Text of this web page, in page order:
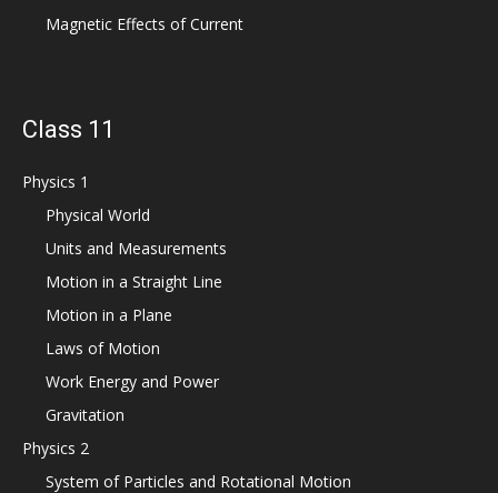
Magnetic Effects of Current
Class 11
Physics 1
Physical World
Units and Measurements
Motion in a Straight Line
Motion in a Plane
Laws of Motion
Work Energy and Power
Gravitation
Physics 2
System of Particles and Rotational Motion